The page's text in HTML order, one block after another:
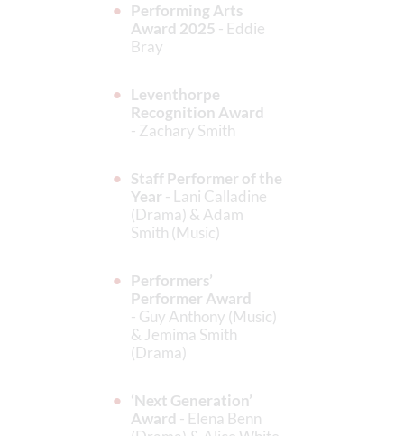
Performing Arts
Award 2025 - Eddie
Bray
Leventhorpe
Recognition Award
- Zachary Smith
Staff Performer of the
Year - Lani Calladine
(Drama) & Adam
Smith (Music)
Performers’
Performer Award
- Guy Anthony (Music)
& Jemima Smith
(Drama)
‘Next Generation’
Award - Elena Benn